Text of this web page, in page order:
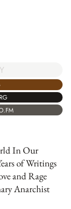
In Our
of Writings
and Rage
Anarchist